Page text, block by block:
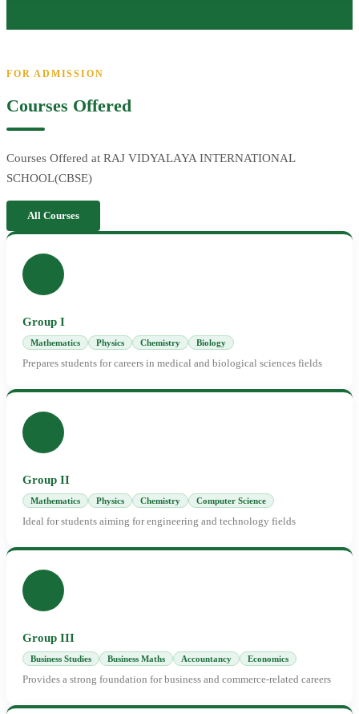
FOR ADMISSION
Courses Offered
Courses Offered at RAJ VIDYALAYA INTERNATIONAL
SCHOOL(CBSE)
All Courses
Group I
Mathematics Physics Chemistry Biology
Prepares students for careers in medical and biological sciences fields
Group II
Mathematics Physics Chemistry Computer Science
Ideal for students aiming for engineering and technology fields
Group III
Business Studies Business Maths Accountancy Economics
Provides a strong foundation for business and commerce-related careers